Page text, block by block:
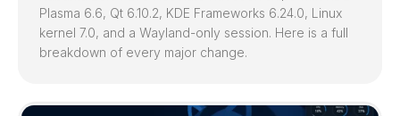
Plasma 6.6, Qt 6.10.2, KDE Frameworks 6.24.0, Linux
kernel 7.0, and a Wayland-only session. Here is a full
breakdown of every major change.